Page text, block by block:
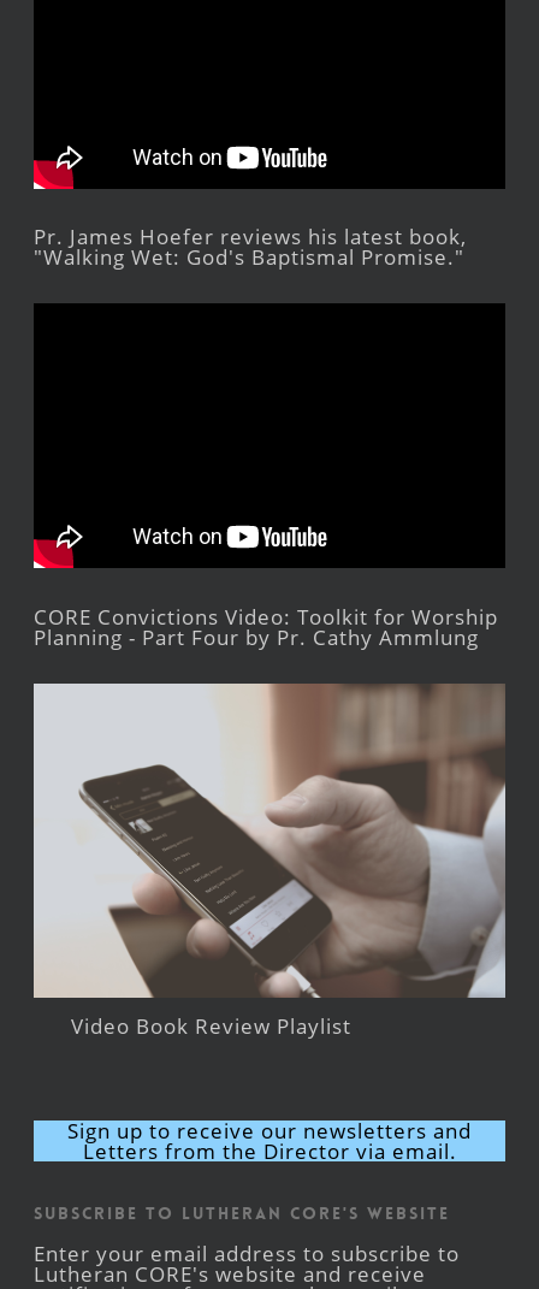
Pr. James Hoefer reviews his latest book,
"Walking Wet: God's Baptismal Promise."
CORE Convictions Video: Toolkit for Worship
Planning - Part Four by Pr. Cathy Ammlung
Video Book Review Playlist
Sign up to receive our newsletters and
Letters from the Director via email.
Subscribe to Lutheran CORE's Website
Enter your email address to subscribe to
Lutheran CORE's website and receive